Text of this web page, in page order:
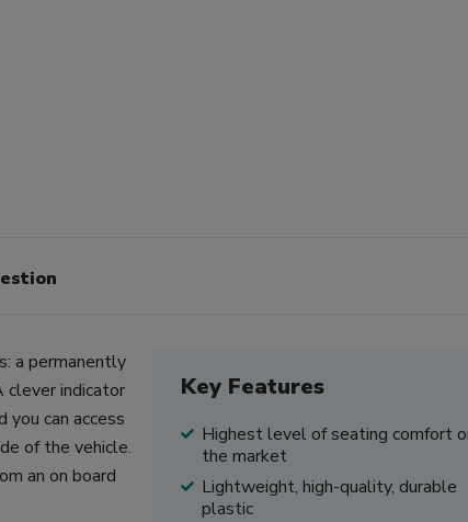
a permanently
indicator
can access
of the vehicle.
an on board
Key Features
Highest level of seating comfort
the market
Lightweight, high-quality, durable
plastic